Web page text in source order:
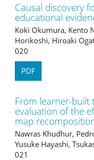
Causal discovery
educational
Koki Okumura, Kento
Horikoshi, Hiroaki
020
PDF
From learner-built
evaluation of the
map
Nawras Khudhur,
Yusuke Hayashi,
021